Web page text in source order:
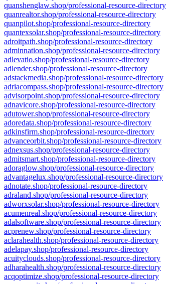
quanshenglaw.shop/professional-resource-directory
quanrealtor.shop/professional-resource-directory
quanpilot.shop/professional-resource-directory
quantexsolar.shop/professional-resource-directory
adroitpath.shop/professional-resource-directory
adminnation.shop/professional-resource-directory
adlevatio.shop/professional-resource-directory
adlender.shop/professional-resource-directory
adstackmedia.shop/professional-resource-directory
adriacompass.shop/professional-resource-directory
advisorpoint.shop/professional-resource-directory
adnavicore.shop/professional-resource-directory
adutower.shop/professional-resource-directory
adoredata.shop/professional-resource-directory
adkinsfirm.shop/professional-resource-directory
advanceorbit.shop/professional-resource-directory
adnexsus.shop/professional-resource-directory
admitsmart.shop/professional-resource-directory
adoraglow.shop/professional-resource-directory
advantagelux.shop/professional-resource-directory
adnotate.shop/professional-resource-directory
adraland.shop/professional-resource-directory
adworxsolar.shop/professional-resource-directory
acumenreal.shop/professional-resource-directory
adalsoftware.shop/professional-resource-directory
acprenew.shop/professional-resource-directory
aclarahealth.shop/professional-resource-directory
adelapay.shop/professional-resource-directory
acuityclouds.shop/professional-resource-directory
adharahealth.shop/professional-resource-directory
acqoptimize.shop/professional-resource-directory